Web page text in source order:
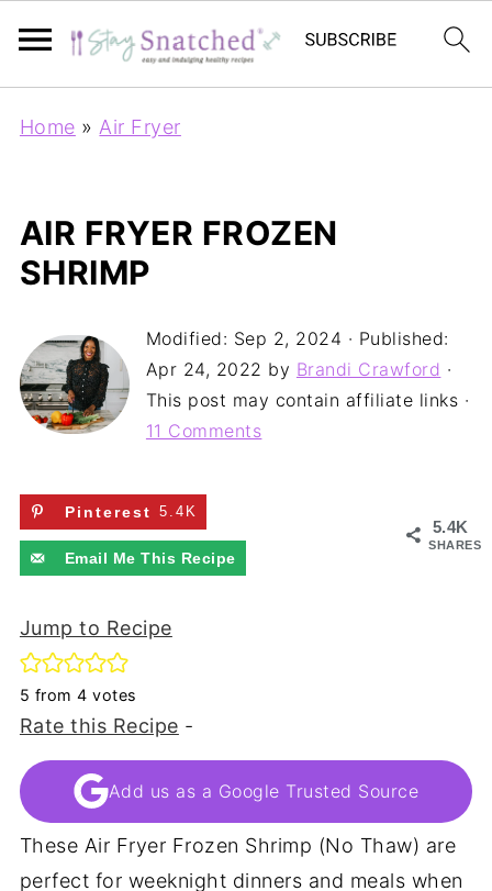
Home » Air Fryer
AIR FRYER FROZEN
SHRIMP
Modified: Sep 2, 2024 · Published:
Apr 24, 2022 by Brandi Crawford ·
This post may contain affiliate links ·
11 Comments
5.4K
SHARES
Pinterest 5.4K
Email Me This Recipe
Jump to Recipe
5 from4 votes
Rate this Recipe -
Add us as a Google Trusted Source
These Air Fryer Frozen Shrimp (No Thaw) are
perfect for weeknight dinners and meals when